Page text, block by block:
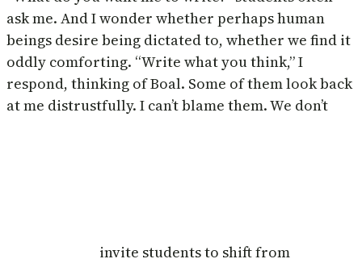
ask me. And I wonder whether perhaps human
beings desire being dictated to, whether we find it
oddly comforting. “Write what you think,” I
respond, thinking of Boal. Some of them look back
at me distrustfully. I can’t blame them. We don’t
invite students to shift from